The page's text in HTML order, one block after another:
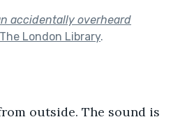
accidentally overheard
London Library.